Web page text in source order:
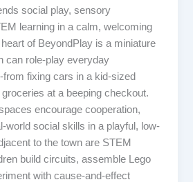
social play, sensory
learning in a calm, welcoming
of BeyondPlay is a miniature
can role-play everyday
fixing cars in a kid-sized
at a beeping checkout.
encourage cooperation,
world social skills in a playful, low-
to the town are STEM
build circuits, assemble Lego
with cause-and-effect